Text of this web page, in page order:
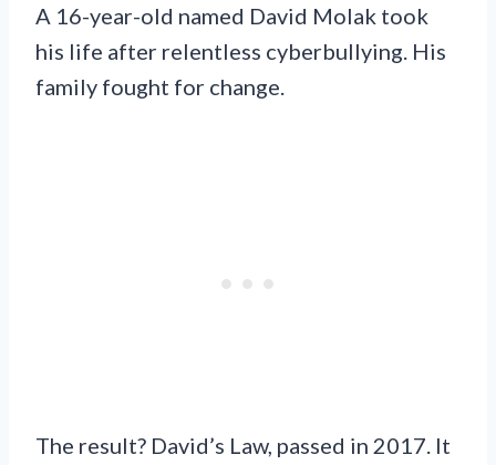
A 16-year-old named David Molak took
his life after relentless cyberbullying. His
family fought for change.
The result? David’s Law, passed in 2017. It